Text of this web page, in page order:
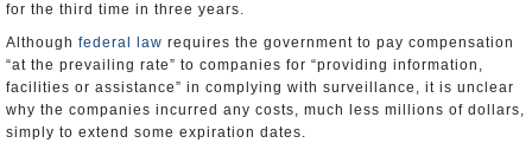
for the third time in three years.
Although federal law requires the government to pay compensation
“at the prevailing rate” to companies for “providing information,
facilities or assistance” in complying with surveillance, it is unclear
why the companies incurred any costs, much less millions of dollars,
simply to extend some expiration dates.